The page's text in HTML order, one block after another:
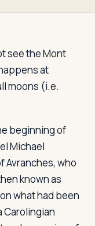
see the Mont
at
moons (i.e.
beginning of
Michael
Avranches, who
known as
what had been
Carolingian